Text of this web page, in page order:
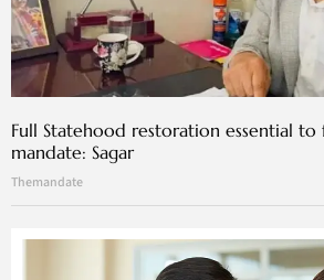
Full Statehood restoration essential to
mandate: Sagar
Themandate